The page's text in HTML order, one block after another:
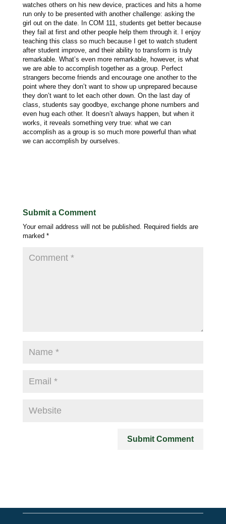
watches others on his new device, practices and hits a home
run only to be presented with another challenge: asking the
girl out on the date. In COM 111, students get better because
they fail at first and other people help them through it. I enjoy
teaching this class so much because I get to watch student
after student improve, and their ability to transform is truly
remarkable. What’s even more remarkable, however, is what
we are able to accomplish together as a group. Perfect
strangers become friends and encourage one another to the
point where they don’t want to show up unprepared because
they don’t want to let each other down. On the last day of
class, students say goodbye, exchange phone numbers and
even hug each other. It doesn’t always happen, but when it
works, it reveals something very true: what we can
accomplish as a group is so much more powerful than what
we can accomplish by ourselves.
Submit a Comment
Your email address will not be published. Required fields are
marked *